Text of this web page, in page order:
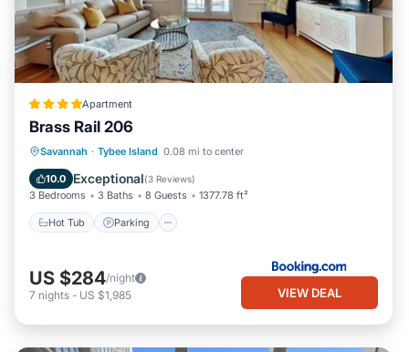
Apartment
Brass Rail 206
Savannah · Tybee Island 0.08 mi to center
10.0 Exceptional(3 Reviews)
3 Bedrooms 3 Baths 8 Guests 1377.78 ft²
Hot Tub Parking
Hot Tub Parking
US $284/night
7 nights - US $1,985 VIEW DEAL